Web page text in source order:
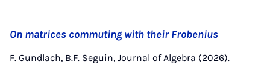
On matrices commuting with their Frobenius
F. Gundlach, B.F. Seguin, Journal of Algebra (2026).